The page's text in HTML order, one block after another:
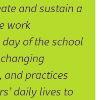
and sustain a
work
of the school
and practices
daily lives to